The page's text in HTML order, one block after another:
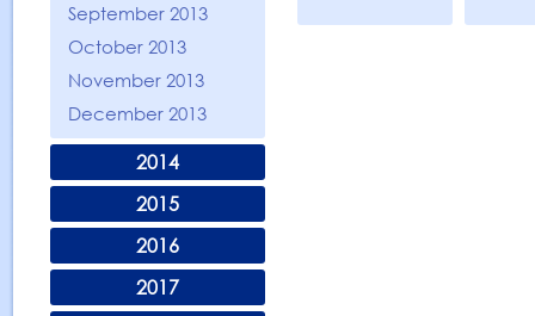
September 2013
October 2013
November 2013
December 2013
2014
2015
2016
2017